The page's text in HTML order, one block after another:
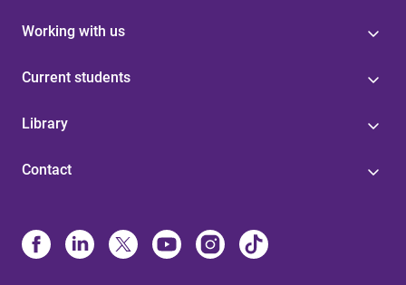
Working with us
Current students
Library
Contact